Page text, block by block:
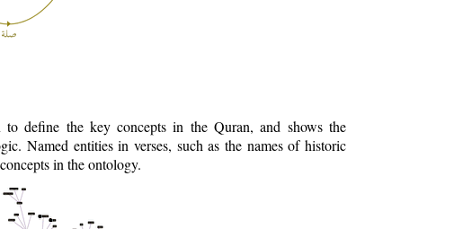
to define the key concepts in the Quran, and shows the
Named entities in verses, such as the names of historic
in the ontology.